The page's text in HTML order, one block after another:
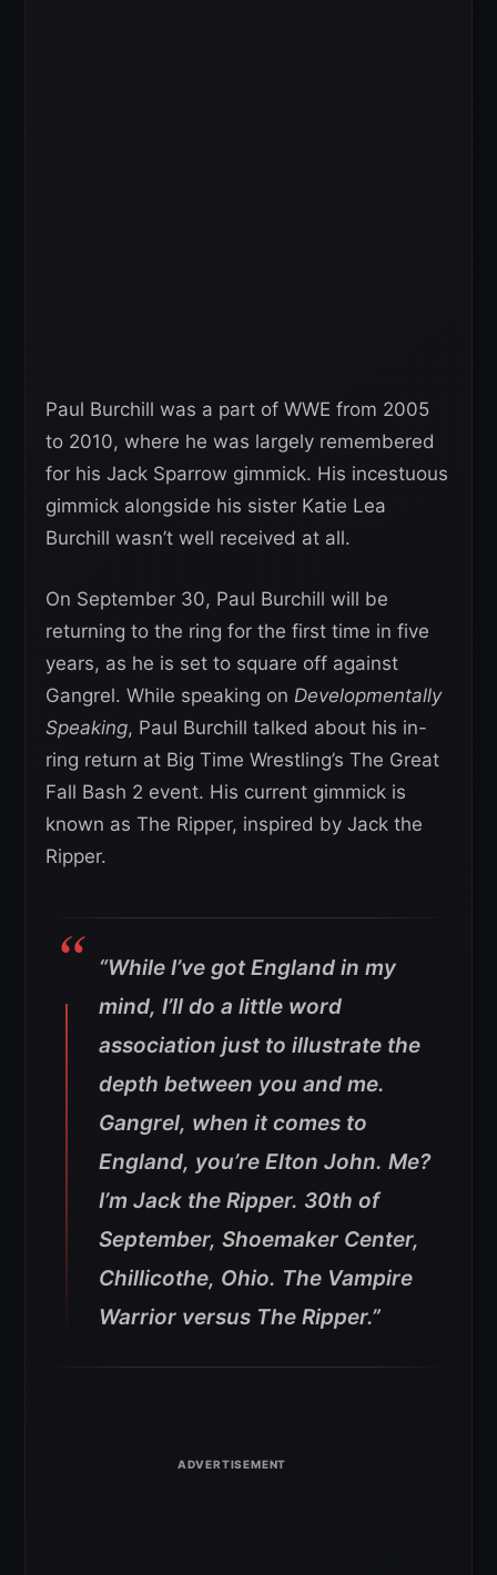
Paul Burchill was a part of WWE from 2005
to 2010, where he was largely remembered
for his Jack Sparrow gimmick. His incestuous
gimmick alongside his sister Katie Lea
Burchill wasn’t well received at all.
On September 30, Paul Burchill will be
returning to the ring for the first time in five
years, as he is set to square off against
Gangrel. While speaking on Developmentally
Speaking, Paul Burchill talked about his in-
ring return at Big Time Wrestling’s The Great
Fall Bash 2 event. His current gimmick is
known as The Ripper, inspired by Jack the
Ripper.
“While I’ve got England in my
mind, I’ll do a little word
association just to illustrate the
depth between you and me.
Gangrel, when it comes to
England, you’re Elton John. Me?
I’m Jack the Ripper. 30th of
September, Shoemaker Center,
Chillicothe, Ohio. The Vampire
Warrior versus The Ripper.”